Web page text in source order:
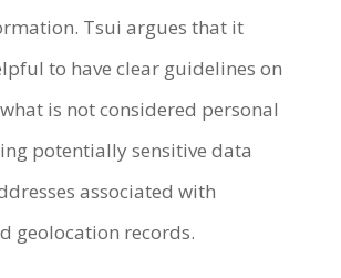
Tsui argues that it
to have clear guidelines on
is not considered personal
potentially sensitive data
associated with
geolocation records.